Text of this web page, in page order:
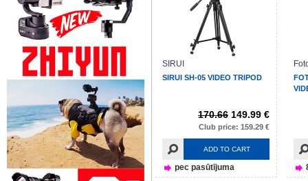
SIRUI
SIRUI SH-05 VIDEO TRIPOD
170.66 149.99 €
Club price: 159.29 €
ADD TO CART
pec pasūtījuma